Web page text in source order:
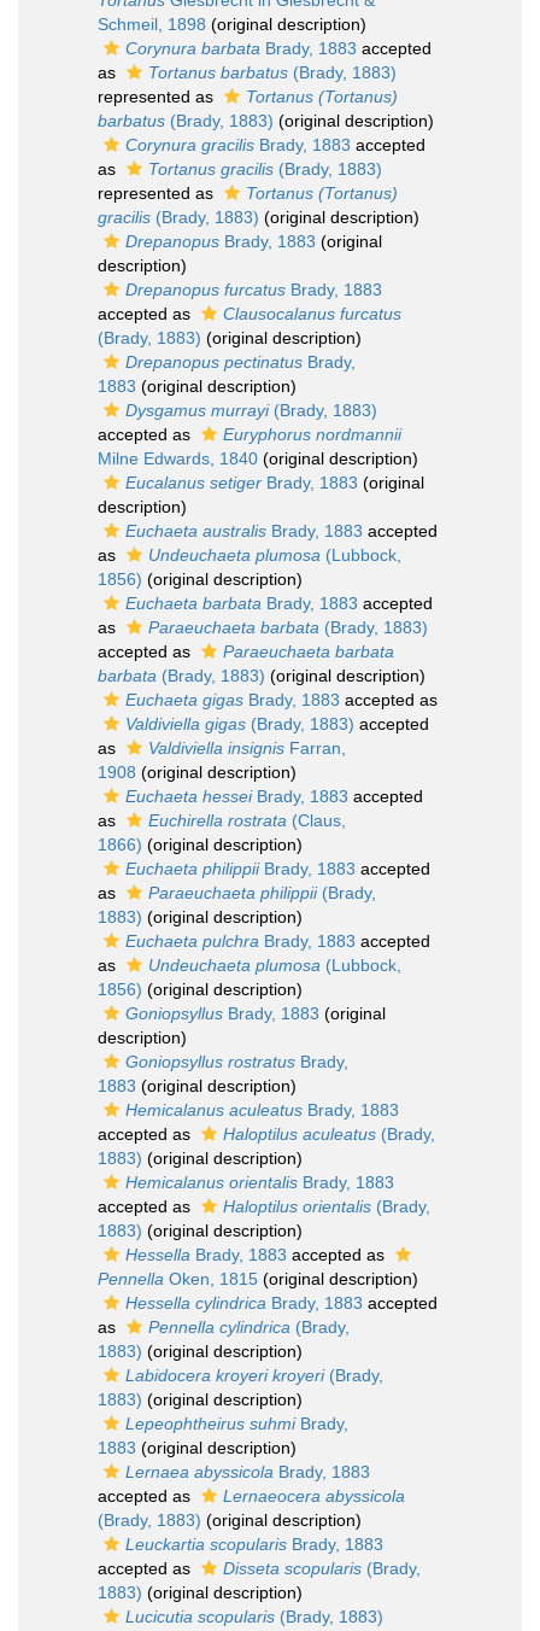
Schmeil, 1898 (original description)
Corynura barbata Brady, 1883 accepted
as
Tortanus barbatus (Brady, 1883)
represented as
Tortanus (Tortanus)
barbatus (Brady, 1883) (original description)
Corynura gracilis Brady, 1883 accepted
as
Tortanus gracilis (Brady, 1883)
represented as
Tortanus (Tortanus)
gracilis (Brady, 1883) (original description)
Drepanopus Brady, 1883 (original
description)
Drepanopus furcatus Brady, 1883
accepted as
Clausocalanus furcatus
(Brady, 1883) (original description)
Drepanopus pectinatus Brady,
1883 (original description)
Dysgamus murrayi(Brady, 1883)
accepted as
Euryphorus nordmannii
Milne Edwards, 1840 (original description)
Eucalanus setiger Brady, 1883 (original
description)
Euchaeta australis Brady, 1883 accepted
as
Undeuchaeta plumosa (Lubbock,
1856) (original description)
Euchaeta barbata Brady, 1883 accepted
as
Paraeuchaeta barbata (Brady, 1883)
accepted as
Paraeuchaeta barbata
barbata (Brady, 1883) (original description)
Euchaeta gigas Brady, 1883 accepted as
Valdiviella gigas (Brady, 1883) accepted
as
Valdiviella insignis Farran,
1908 (original description)
Euchaeta hesseiBrady, 1883 accepted
as
Euchirella rostrata (Claus,
1866) (original description)
Euchaeta philippiiBrady, 1883 accepted
as
Paraeuchaeta philippii(Brady,
1883) (original description)
Euchaeta pulchra Brady, 1883 accepted
as
Undeuchaeta plumosa (Lubbock,
1856) (original description)
Goniopsyllus Brady, 1883 (original
description)
Goniopsyllus rostratus Brady,
1883 (original description)
Hemicalanus aculeatus Brady, 1883
accepted as
Haloptilus aculeatus (Brady,
1883) (original description)
Hemicalanus orientalis Brady, 1883
accepted as
Haloptilus orientalis (Brady,
1883) (original description)
Hessella Brady, 1883 accepted as
Pennella Oken, 1815 (original description)
Hessella cylindrica Brady, 1883 accepted
as
Pennella cylindrica (Brady,
1883) (original description)
Labidocera kroyeri kroyeri(Brady,
1883) (original description)
Lepeophtheirus suhmiBrady,
1883 (original description)
Lernaea abyssicola Brady, 1883
accepted as
Lernaeocera abyssicola
(Brady, 1883) (original description)
Leuckartia scopularis Brady, 1883
accepted as
Disseta scopularis (Brady,
1883) (original description)
Lucicutia scopularis (Brady, 1883)